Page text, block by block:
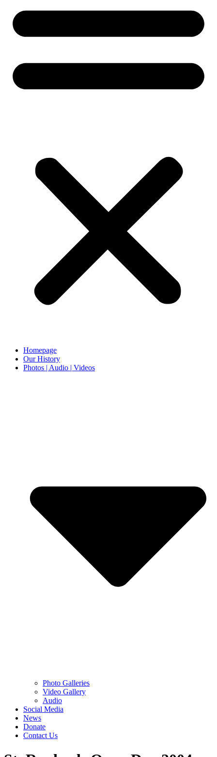
Homepage
Our History
Photos | Audio | Videos
Photo Galleries
Video Gallery
Audio
Social Media
News
Donate
Contact Us